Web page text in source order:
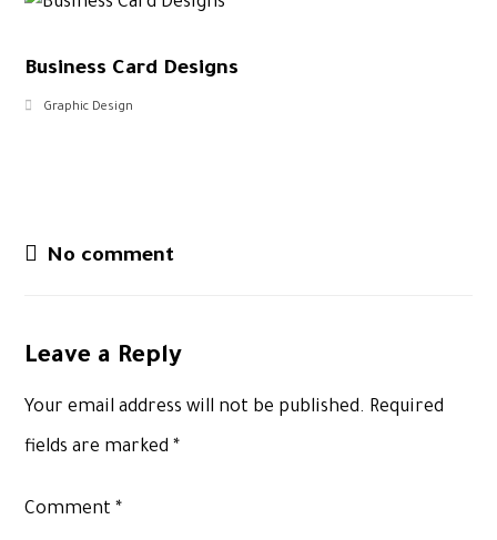
Business Card Designs
Graphic Design
No comment
Leave a Reply
Your email address will not be published. Required
fields are marked*
Comment*